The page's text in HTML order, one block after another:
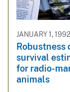
JANUARY 1, 1992
Robustness
survival
for radio-
animals